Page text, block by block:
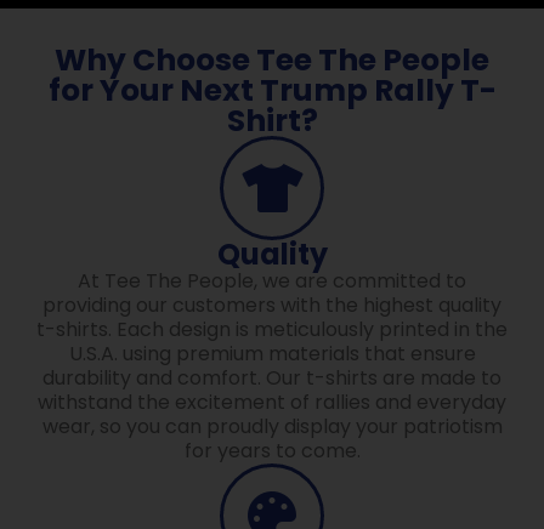
Why Choose Tee The People
for Your Next Trump Rally T-
Shirt?
Quality
At Tee The People, we are committed to
providing our customers with the highest quality
t-shirts. Each design is meticulously printed in the
U.S.A. using premium materials that ensure
durability and comfort. Our t-shirts are made to
withstand the excitement of rallies and everyday
wear, so you can proudly display your patriotism
for years to come.